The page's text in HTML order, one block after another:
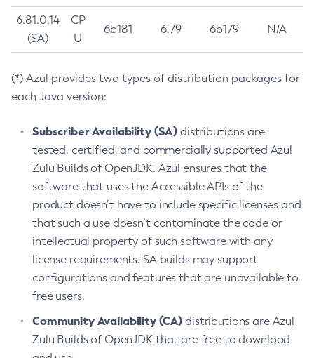
6.81.0.14
(SA)
CP
U
6b181 6.79 6b179 N/A
(*) Azul provides two types of distribution packages for
each Java version:
Subscriber Availability (SA) distributions are
tested, certified, and commercially supported Azul
Zulu Builds of OpenJDK. Azul ensures that the
software that uses the Accessible APIs of the
product doesn’t have to include specific licenses and
that such a use doesn’t contaminate the code or
intellectual property of such software with any
license requirements. SA builds may support
configurations and features that are unavailable to
free users.
Community Availability (CA) distributions are Azul
Zulu Builds of OpenJDK that are free to download